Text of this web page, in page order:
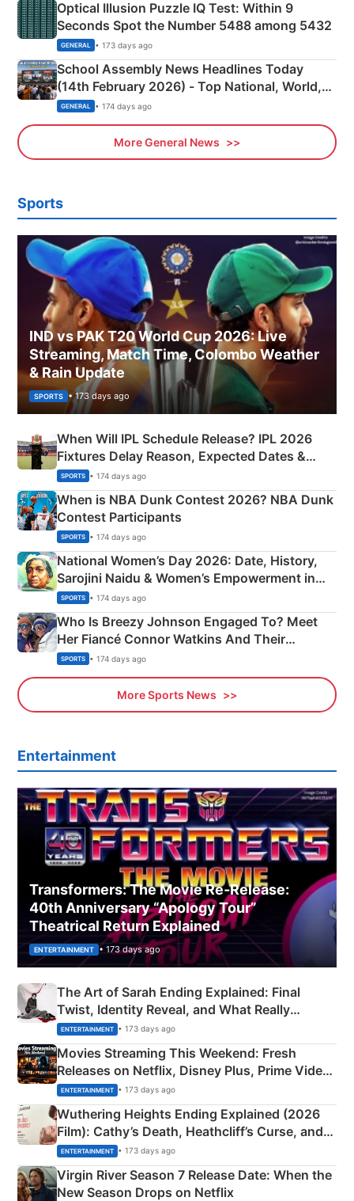
Optical Illusion Puzzle IQ Test: Within 9
Seconds Spot the Number 5488 among 5432
GENERAL • 173 days ago
School Assembly News Headlines Today
(14th February 2026) - Top National, World,
Sports, Business News Updates
GENERAL • 174 days ago
More General News
Sports
IND vs PAK T20 World Cup 2026: Live
Streaming, Match Time, Colombo Weather
& Rain Update
SPORTS • 173 days ago
When Will IPL Schedule Release? IPL 2026
Fixtures Delay Reason, Expected Dates &
Phase-Wise Announcement Plan
SPORTS • 174 days ago
When is NBA Dunk Contest 2026? NBA Dunk
Contest Participants
SPORTS • 174 days ago
National Women’s Day 2026: Date, History,
Sarojini Naidu & Women’s Empowerment in
India
SPORTS • 174 days ago
Who Is Breezy Johnson Engaged To? Meet
Her Fiancé Connor Watkins And Their
Olympics Proposal
SPORTS • 174 days ago
More Sports News
Entertainment
Transformers: The Movie Re‑Release:
40th Anniversary “Apology Tour”
Theatrical Return Explained
ENTERTAINMENT • 173 days ago
The Art of Sarah Ending Explained: Final
Twist, Identity Reveal, and What Really
Happened
ENTERTAINMENT • 173 days ago
Movies Streaming This Weekend: Fresh
Releases on Netflix, Disney Plus, Prime Video
& More
ENTERTAINMENT • 173 days ago
Wuthering Heights Ending Explained (2026
Film): Cathy’s Death, Heathcliff’s Curse, and
Emerald Fennell’s Twist
ENTERTAINMENT • 173 days ago
Virgin River Season 7 Release Date: When the
New Season Drops on Netflix